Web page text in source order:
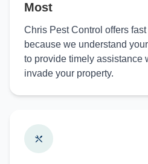
Most
Chris Pest Control offers
because we understand
to provide timely assistance
invade your property.